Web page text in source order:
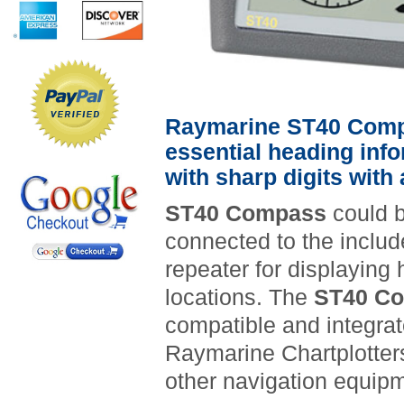
Raymarine ST40
essential heading
with sharp digits with
ST40 Compass could
connected to the
repeater for displaying
locations. The ST40
compatible and
Raymarine
other navigation